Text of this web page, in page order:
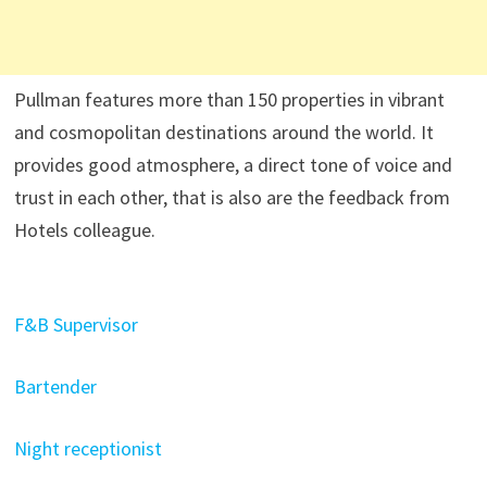
Pullman features more than 150 properties in vibrant
and cosmopolitan destinations around the world. It
provides good atmosphere, a direct tone of voice and
trust in each other, that is also are the feedback from
Hotels colleague.
F&B Supervisor
Bartender
Night receptionist